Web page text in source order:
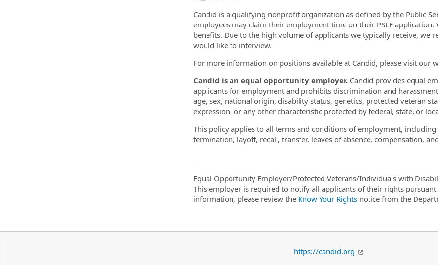
Candid is a qualifying nonprofit organization as defined by the Public
employees may claim their employment time on their PSLF
benefits. Due to the high volume of applicants we typically receive, we
would like to interview.
For more information on positions available at Candid, please visit our
Candid is an equal opportunity employer.Candid provides equal
applicants for employment and prohibits discrimination and
age, sex, national origin, disability status, genetics, protected veteran
expression, or any other characteristic protected by federal, state, or
This policy applies to all terms and conditions of employment,
termination, layoff, recall, transfer, leaves of absence, compensation,
Equal Opportunity Employer/Protected Veterans/Individuals with
This employer is required to notify all applicants of their rights
information, please review the Know Your Rightsnotice from the
https://candid.org